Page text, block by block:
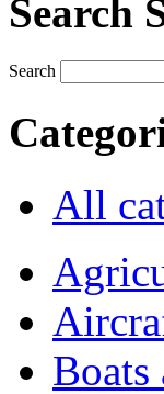
Search
Search
All